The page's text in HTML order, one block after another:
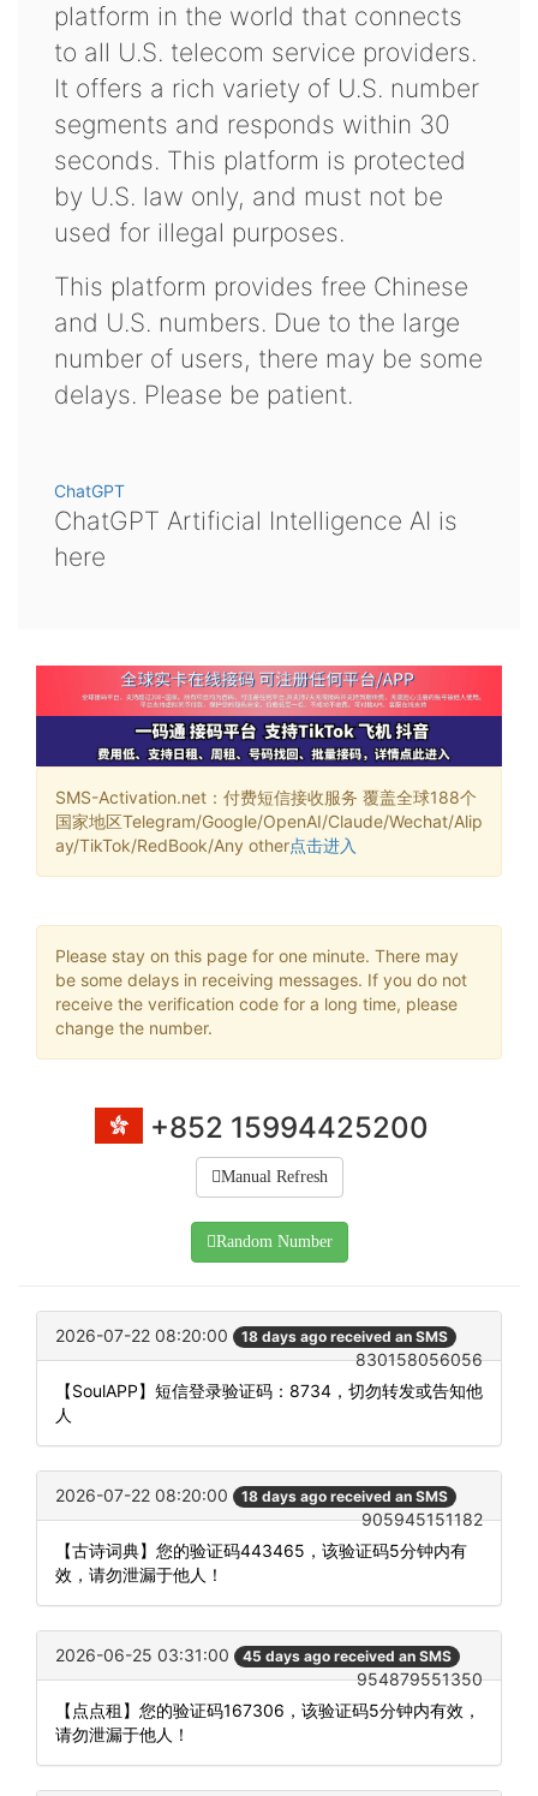
platform in the world that connects
to all U.S. telecom service providers.
It offers a rich variety of U.S. number
segments and responds within 30
seconds. This platform is protected
by U.S. law only, and must not be
used for illegal purposes.
This platform provides free Chinese
and U.S. numbers. Due to the large
number of users, there may be some
delays. Please be patient.
ChatGPT
ChatGPT Artificial Intelligence AI is
here
SMS-Activation.net：付费短信接收服务 覆盖全球188个
国家地区Telegram/Google/OpenAI/Claude/Wechat/Alip
ay/TikTok/RedBook/Any other点击进入
Please stay on this page for one minute. There may
be some delays in receiving messages. If you do not
receive the verification code for a long time, please
change the number.
+852 15994425200
Manual Refresh
Random Number
2026-07-22 08:20:00 18 days ago received an SMS
830158056056
【SoulAPP】短信登录验证码：8734，切勿转发或告知他
人
2026-07-22 08:20:00 18 days ago received an SMS
905945151182
【古诗词典】您的验证码443465，该验证码5分钟内有
效，请勿泄漏于他人！
2026-06-25 03:31:00 45 days ago received an SMS
954879551350
【点点租】您的验证码167306，该验证码5分钟内有效，
请勿泄漏于他人！